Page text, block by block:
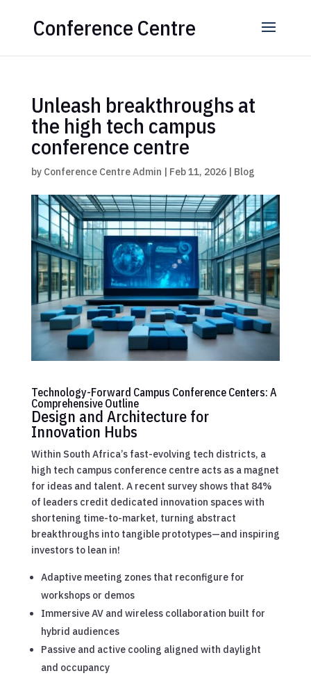
Conference Centre
Unleash breakthroughs at
the high tech campus
conference centre
by Conference Centre Admin | Feb 11, 2026| Blog
Technology-Forward Campus Conference Centers: A
Comprehensive Outline
Design and Architecture for
Innovation Hubs
Within South Africa’s fast-evolving tech districts, a
high tech campus conference centre acts as a magnet
for ideas and talent. A recent survey shows that 84%
of leaders credit dedicated innovation spaces with
shortening time-to-market, turning abstract
breakthroughs into tangible prototypes—and inspiring
investors to lean in!
Adaptive meeting zones that reconfigure for
workshops or demos
Immersive AV and wireless collaboration built for
hybrid audiences
Passive and active cooling aligned with daylight
and occupancy